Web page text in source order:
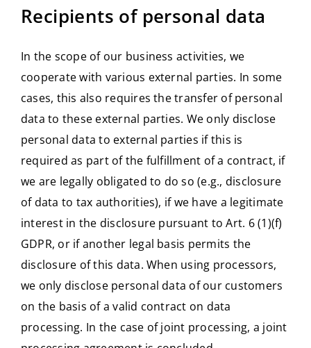
Recipients of personal data
In the scope of our business activities, we
cooperate with various external parties. In some
cases, this also requires the transfer of personal
data to these external parties. We only disclose
personal data to external parties if this is
required as part of the fulfillment of a contract, if
we are legally obligated to do so (e.g., disclosure
of data to tax authorities), if we have a legitimate
interest in the disclosure pursuant to Art. 6 (1)(f)
GDPR, or if another legal basis permits the
disclosure of this data. When using processors,
we only disclose personal data of our customers
on the basis of a valid contract on data
processing. In the case of joint processing, a joint